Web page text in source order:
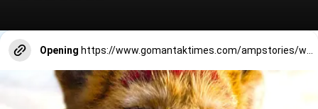
Opening